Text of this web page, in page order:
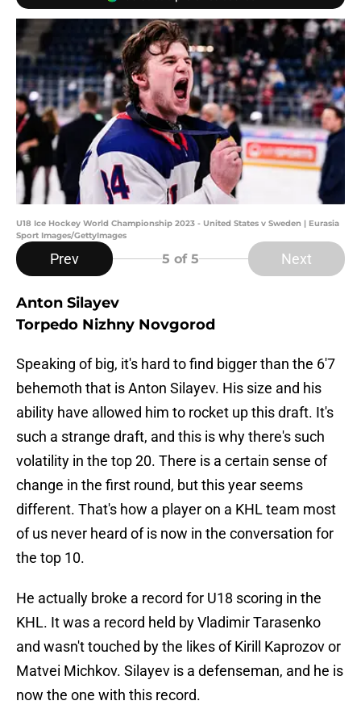
U18 Ice Hockey World Championship 2023 - United States v Sweden | Eurasia
Sport Images/GettyImages
Prev 5 of 5 Next
Anton Silayev
Torpedo Nizhny Novgorod
Speaking of big, it's hard to find bigger than the 6'7
behemoth that is Anton Silayev. His size and his
ability have allowed him to rocket up this draft. It's
such a strange draft, and this is why there's such
volatility in the top 20. There is a certain sense of
change in the first round, but this year seems
different. That's how a player on a KHL team most
of us never heard of is now in the conversation for
the top 10.
He actually broke a record for U18 scoring in the
KHL. It was a record held by Vladimir Tarasenko
and wasn't touched by the likes of Kirill Kaprozov or
Matvei Michkov. Silayev is a defenseman, and he is
now the one with this record.